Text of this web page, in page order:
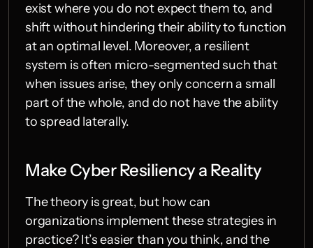
exist where you do not expect them to, and
shift without hindering their ability to function
at an optimal level. Moreover, a resilient
system is often micro-segmented such that
when issues arise, they only concern a small
part of the whole, and do not have the ability
to spread laterally.
Make Cyber Resiliency a Reality
The theory is great, but how can
organizations implement these strategies in
practice? It’s easier than you think, and the